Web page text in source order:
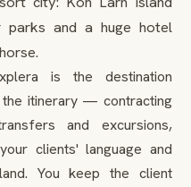
parks and a huge hotel
is the destination
the itinerary — contracting
and excursions,
clients' language and
You keep the client